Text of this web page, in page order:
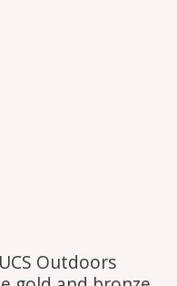
Outdoors